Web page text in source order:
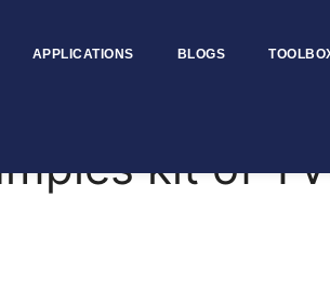
APPLICATIONS BLOGS
kit of